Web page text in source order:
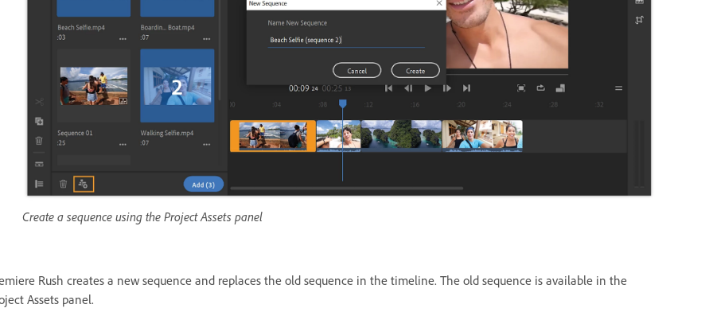
Create a sequence using the Project Assets panel
Rush creates a new sequence and replaces the old sequence in the timeline. The old sequence is available in the
Assets panel.